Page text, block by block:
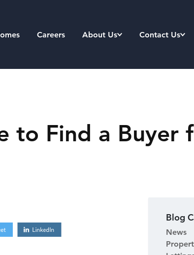
Careers About Us Contact Us
to Find a Buyer
Blog
News